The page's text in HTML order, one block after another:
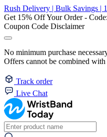
Rush Delivery | Bulk Savings |
Get 15% Off Your Order - Code:
Coupon Code Disclaimer
No minimum purchase
Offers cannot be combined
Track order
Live Chat